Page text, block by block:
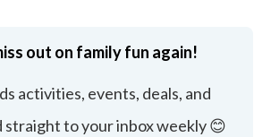
out on family fun again!
activities, events, deals, and
straight to your inbox weekly 😊